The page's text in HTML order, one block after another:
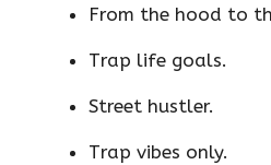
From the hood to
Trap life goals.
Street hustler.
Trap vibes only.